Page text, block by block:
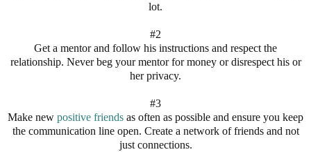
lot.
#2
Get a mentor and follow his instructions and respect the
relationship. Never beg your mentor for money or disrespect his or
her privacy.
#3
Make new positive friends as often as possible and ensure you keep
the communication line open. Create a network of friends and not
just connections.